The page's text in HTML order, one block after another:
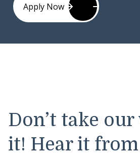
Apply Now
Don’t take
it! Hear it